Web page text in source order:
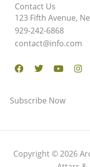
Contact Us
123 Fifth Avenue,
929-242-6868
contact@info.com
Facebook
TwitterYoutube
Subscribe Now
Copyright © 2026